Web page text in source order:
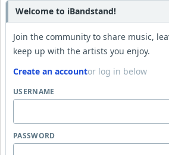
Welcome to iBandstand!
Join the community to share music,
keep up with the artists you enjoy.
Create an accountor log in below
USERNAME
PASSWORD